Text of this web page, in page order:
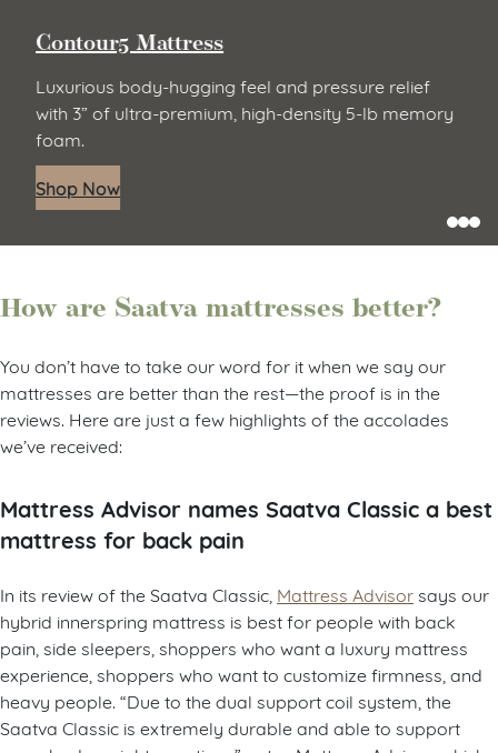
Contour5 Mattress
Luxurious body-hugging feel and pressure relief
with 3” of ultra-premium, high-density 5-lb memory
foam.
Shop Now
How are Saatva mattresses better?
You don’t have to take our word for it when we say our
mattresses are better than the rest—the proof is in the
reviews. Here are just a few highlights of the accolades
we’ve received:
Mattress Advisor names Saatva Classic a best
mattress for back pain
In its review of the Saatva Classic, Mattress Advisorsays our
hybrid innerspring mattress is best for people with back
pain, side sleepers, shoppers who want a luxury mattress
experience, shoppers who want to customize firmness, and
heavy people. “Due to the dual support coil system, the
Saatva Classic is extremely durable and able to support